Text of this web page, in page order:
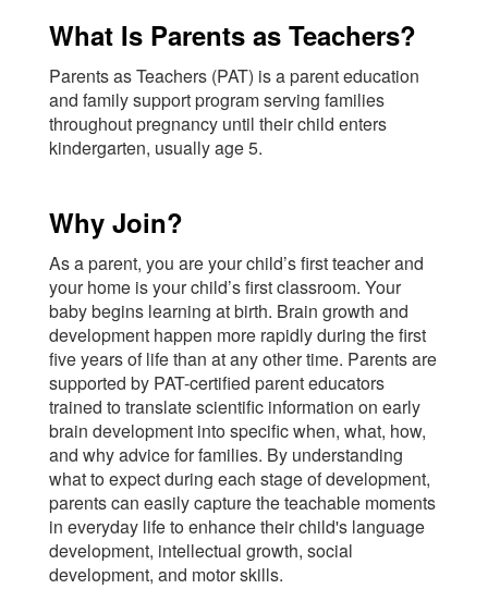
What Is Parents as Teachers?
Parents as Teachers (PAT) is a parent education
and family support program serving families
throughout pregnancy until their child enters
kindergarten, usually age 5.
Why Join?
As a parent, you are your child’s first teacher and
your home is your child’s first classroom. Your
baby begins learning at birth. Brain growth and
development happen more rapidly during the first
five years of life than at any other time. Parents are
supported by PAT-certified parent educators
trained to translate scientific information on early
brain development into specific when, what, how,
and why advice for families. By understanding
what to expect during each stage of development,
parents can easily capture the teachable moments
in everyday life to enhance their child's language
development, intellectual growth, social
development, and motor skills.